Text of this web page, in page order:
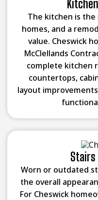
The kitchen is
homes, and a
value. Cheswick
McClellands
complete kitchen
countertops,
layout
Stairs
Worn or outdated
the overall
For Cheswick